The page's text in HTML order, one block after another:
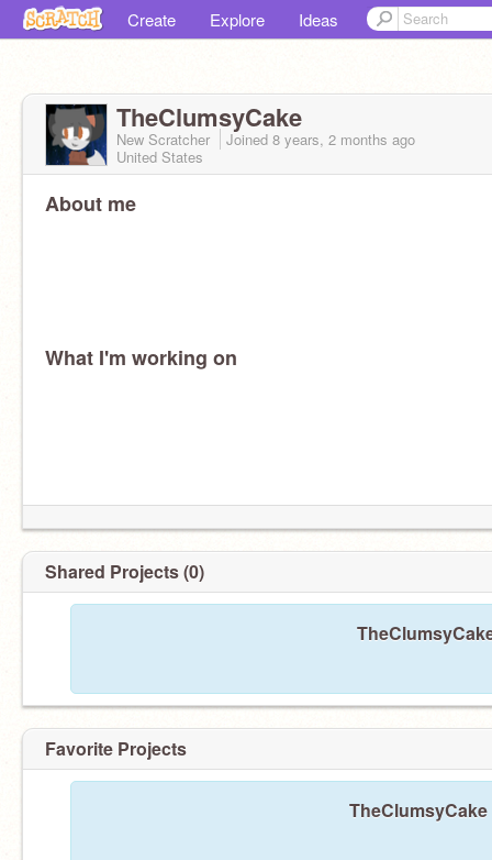
Create Explore Ideas
TheClumsyCake
New Scratcher Joined 8 years, 2 months ago
United States
About me
What I'm working on
Shared Projects (0)
Favorite Projects